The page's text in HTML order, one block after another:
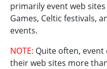
primarily event web
Games, Celtic festivals,
events.
NOTE: Quite often,
their web sites more